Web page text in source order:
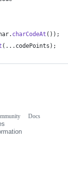
. charCodeAt ( ) ) ;
( ... codePoints ) ;
Docs